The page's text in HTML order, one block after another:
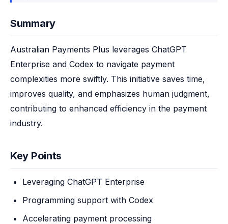
Summary
Australian Payments Plus leverages ChatGPT
Enterprise and Codex to navigate payment
complexities more swiftly. This initiative saves time,
improves quality, and emphasizes human judgment,
contributing to enhanced efficiency in the payment
industry.
Key Points
Leveraging ChatGPT Enterprise
Programming support with Codex
Accelerating payment processing